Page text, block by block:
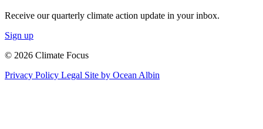
Receive our quarterly climate action update in your inbox.
Sign up
© 2026 Climate Focus
Privacy Policy Legal Site by Ocean Albin